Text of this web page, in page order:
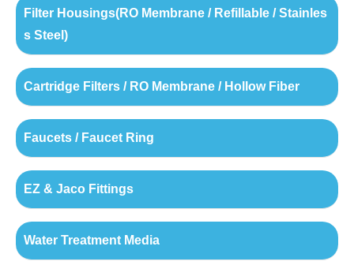
Filter Housings(RO Membrane / Refillable / Stainles
s Steel)
Cartridge Filters / RO Membrane / Hollow Fiber
Faucets / Faucet Ring
EZ & Jaco Fittings
Water Treatment Media